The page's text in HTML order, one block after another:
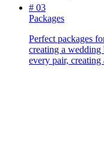
# 03
Packages
Perfect packages
creating a wedding
every pair,